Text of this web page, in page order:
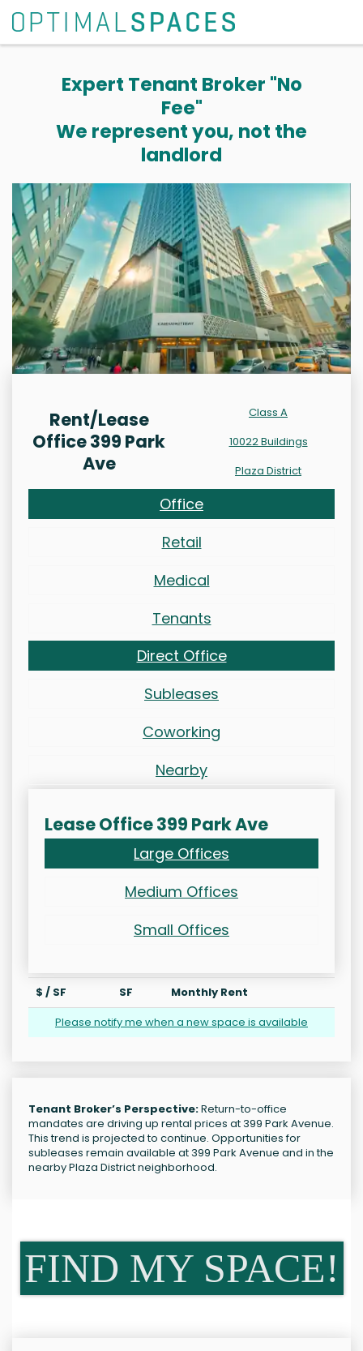
Expert Tenant Broker "No
Fee"
We represent you, not the
landlord
Rent/Lease
Office 399 Park
Ave
Class A
10022 Buildings
Plaza District
Office
Retail
Medical
Tenants
Direct Office
Subleases
Coworking
Nearby
Lease Office 399 Park Ave
Large Offices
Medium Offices
Small Offices
$ / SF SF
Monthly Rent
Please notify me when a new space is available
Tenant Broker’s Perspective:Return-to-office
mandates are driving up rental prices at 399 Park Avenue.
This trend is projected to continue. Opportunities for
subleases remain available at 399 Park Avenue and in the
nearby Plaza District neighborhood.
FIND MY SPACE!